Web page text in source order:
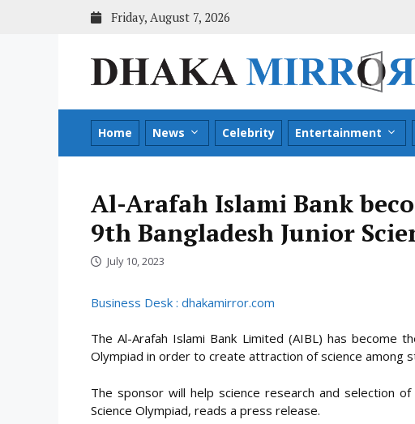
Friday, August 7, 2026
Home News Celebrity Entertainment
Al-Arafah Islami Bank
9th Bangladesh Junior
July 10, 2023
Business Desk : dhakamirror.com
The Al-Arafah Islami Bank Limited (AIBL) has become
Olympiad in order to create attraction of science among
The sponsor will help science research and selection
Science Olympiad, reads a press release.